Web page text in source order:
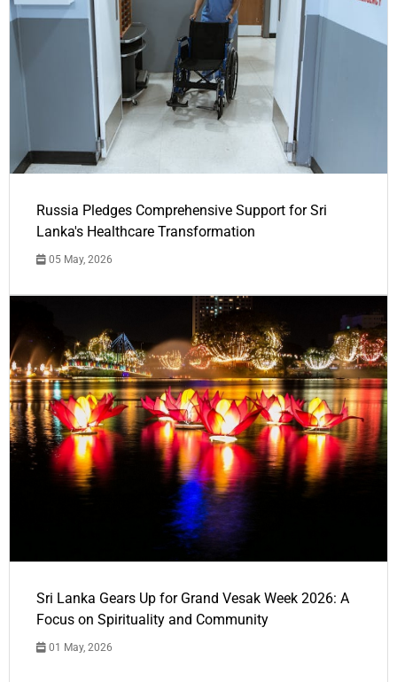
Russia Pledges Comprehensive Support for Sri
Lanka's Healthcare Transformation
05 May, 2026
Sri Lanka Gears Up for Grand Vesak Week 2026: A
Focus on Spirituality and Community
01 May, 2026